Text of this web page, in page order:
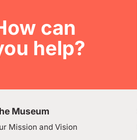
can
help?
Museum
Mission and Vision